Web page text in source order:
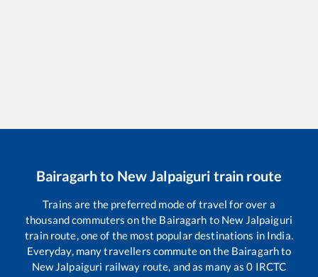
Bairagarhto New Jalpaiguri train route
Trains are the preferred mode of travel for over a
thousand commuters on the Bairagarh to New Jalpaiguri
train route, one of the most popular destinations in India.
Everyday, many travellers commute on the Bairagarhto
New Jalpaiguri railway route, and as many as0 IRCTC